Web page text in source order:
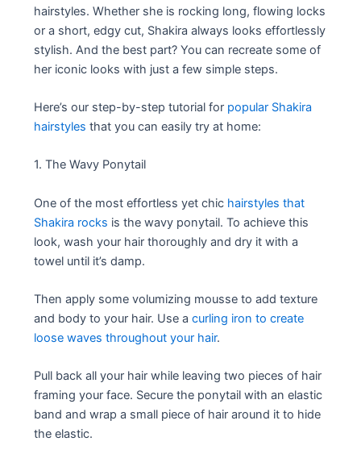
hairstyles. Whether she is rocking long, flowing locks
or a short, edgy cut, Shakira always looks effortlessly
stylish. And the best part? You can recreate some of
her iconic looks with just a few simple steps.
Here’s our step-by-step tutorial for popular Shakira
hairstyles that you can easily try at home:
1. The Wavy Ponytail
One of the most effortless yet chic hairstyles that
Shakira rocks is the wavy ponytail. To achieve this
look, wash your hair thoroughly and dry it with a
towel until it’s damp.
Then apply some volumizing mousse to add texture
and body to your hair. Use acurling iron to create
loose waves throughout your hair.
Pull back all your hair while leaving two pieces of hair
framing your face. Secure the ponytail with an elastic
band and wrap a small piece of hair around it to hide
the elastic.